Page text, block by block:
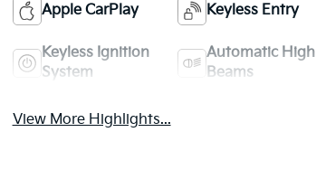
Apple CarPlay Keyless Entry
Keyless Ignition
System
Automatic High
Beams
View More Highlights...